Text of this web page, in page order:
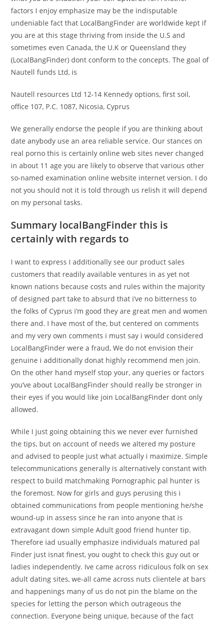
factors I enjoy emphasize may be the indisputable
undeniable fact that LocalBangFinder are worldwide kept if
you are at this stage thriving from inside the U.S and
sometimes even Canada, the U.K or Queensland they
(LocalBangFinder) dont conform to the concepts. The goal of
Nautell funds Ltd, is
Nautell resources Ltd 12-14 Kennedy options, first soil,
office 107, P.C. 1087, Nicosia, Cyprus
We generally endorse the people if you are thinking about
date anybody use an area reliable service. Our stances on
real porno this is certainly online web sites never changed
in about 11 age you are likely to observe that various other
so-named examination online website internet version. I do
not you should not it is told through us relish it will depend
on my personal tasks.
Summary localBangFinder this is
certainly with regards to
I want to express I additionally see our product sales
customers that readily available ventures in as yet not
known nations because costs and rules within the majority
of designed part take to absurd that i’ve no bitterness to
the folks of Cyprus i’m good they are great men and women
there and. I have most of the, but centered on comments
and my very own comments i must say i would considered
LocalBangFinder were a fraud, We do not envision their
genuine i additionally donat highly recommend men join.
On the other hand myself stop your, any queries or factors
you’ve about LocalBangFinder should really be stronger in
their eyes if you would like join LocalBangFinder dont only
allowed.
While I just going obtaining this we never ever furnished
the tips, but on account of needs we altered my posture
and advised to people just what actually i maximize. Simple
telecommunications generally is alternatively constant with
respect to build matchmaking Pornographic pal hunter is
the foremost. Now for girls and guys perusing this i
obtained communications from people mentioning he/she
wound-up in assess since he ran into anyone that is
extravagant down simple Adult good friend hunter tip.
Therefore iad usually emphasize individuals matured pal
Finder just isnat finest, you ought to check this guy out or
ladies independently. Ive came across ridiculous folk on sex
adult dating sites, we-all came across nuts clientele at bars
and happenings many of us do not pin the blame on the
species for letting the person which outrageous the
connection. Everyone being unique, because of the fact